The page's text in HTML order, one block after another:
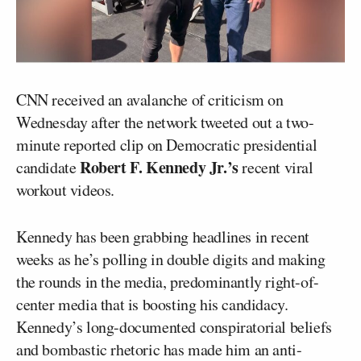
CNN received an avalanche of criticism on
Wednesday after the network tweeted out a two-
minute reported clip on Democratic presidential
candidateRobert F. Kennedy Jr.’srecent viral
workout videos.
Kennedy has been grabbing headlines in recent
weeks as he’s polling in double digits and making
the rounds in the media, predominantly right-of-
center media that is boosting his candidacy.
Kennedy’s long-documented conspiratorial beliefs
and bombastic rhetoric has made him an anti-